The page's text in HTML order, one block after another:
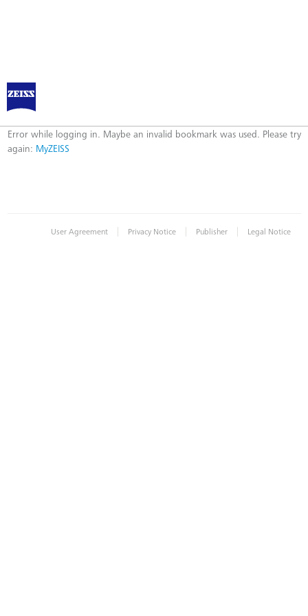
Log in to MyZEISS
Error
Error while logging in. Maybe an invalid bookmark was used. Please try
again: MyZEISS
User Agreement | Privacy Notice | Publisher | Legal Notice